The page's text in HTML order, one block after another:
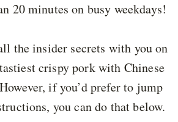
20 minutes on busy weekdays!
the insider secrets with you on
crispy pork with Chinese
if you’d prefer to jump
you can do that below.